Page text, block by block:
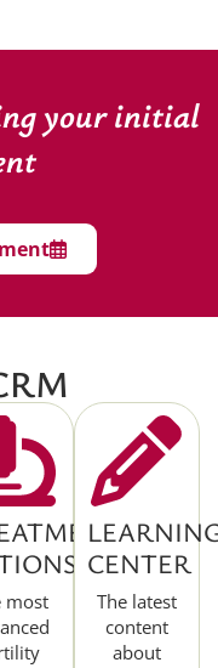
your initial
most
CENTER
The latest
content
about